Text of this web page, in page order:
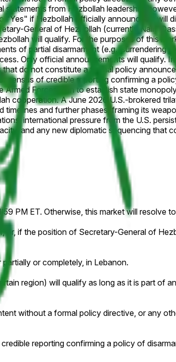
from Hezbollah leadership;
"Yes" if Hezbollah officially announces it will
General of Hezbollah (currently Naim
will qualify. For the purposes of this
of partial disarmament (e.g., surrendering
Only official announcements will qualify.
do not constitute a formal policy
of credible reporting confirming a
Forces plan to establish state
cooperation. A June 2026 U.S.-brokered
and further phases, framing its
international pressure from the U.S.
and any new diplomatic sequencing that
PM ET. Otherwise, this market will resolve
or, if the position of Secretary-General of
or completely, in Lebanon.
region) will qualify as long as it is part of
without a formal policy directive, or any
reporting confirming a policy of